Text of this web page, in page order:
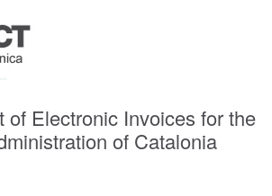
of Electronic Invoices for the
of Catalonia